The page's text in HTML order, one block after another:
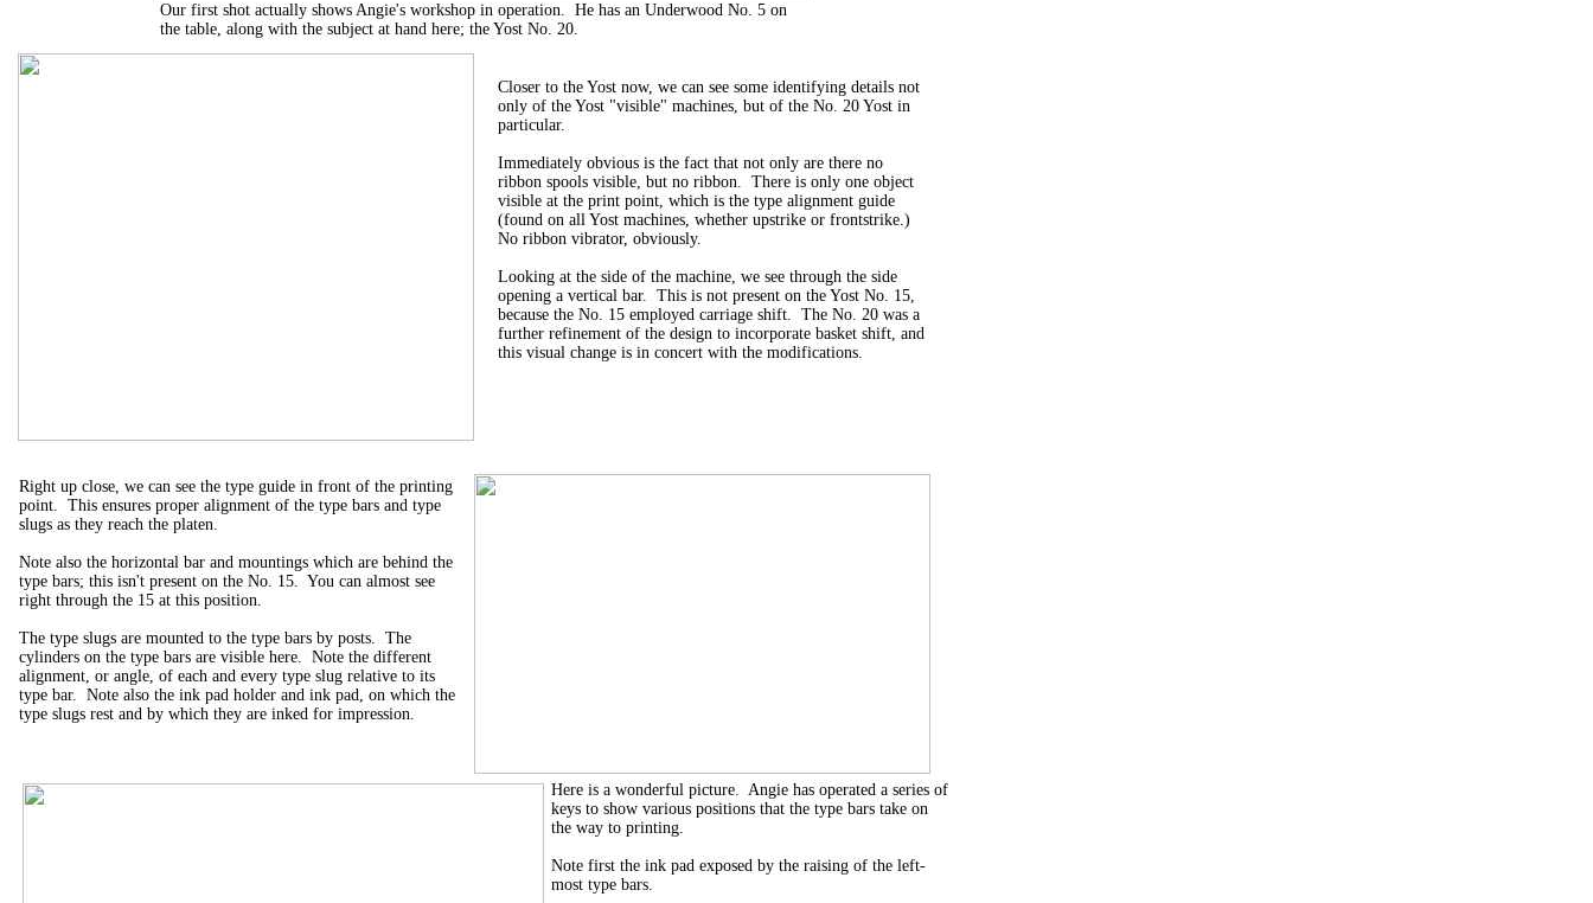
Our first shot actually shows Angie's workshop in operation. He has an Underwood No. 5 on
the table, along with the subject at hand here; the Yost No. 20.
Closer to the Yost now, we can see some identifying details not
only of the Yost "visible" machines, but of the No. 20 Yost in
particular.
Immediately obvious is the fact that not only are there no
ribbon spools visible, but no ribbon. There is only one object
visible at the print point, which is the type alignment guide
(found on all Yost machines, whether upstrike or frontstrike.)
No ribbon vibrator, obviously.
Looking at the side of the machine, we see through the side
opening a vertical bar. This is not present on the Yost No. 15,
because the No. 15 employed carriage shift. The No. 20 was a
further refinement of the design to incorporate basket shift, and
this visual change is in concert with the modifications.
Right up close, we can see the type guide in front of the printing
point. This ensures proper alignment of the type bars and type
slugs as they reach the platen.
Note also the horizontal bar and mountings which are behind the
type bars; this isn't present on the No. 15. You can almost see
right through the 15 at this position.
The type slugs are mounted to the type bars by posts. The
cylinders on the type bars are visible here. Note the different
alignment, or angle, of each and every type slug relative to its
type bar. Note also the ink pad holder and ink pad, on which the
type slugs rest and by which they are inked for impression.
Here is a wonderful picture. Angie has operated a series of
keys to show various positions that the type bars take on
the way to printing.
Note first the ink pad exposed by the raising of the left-
most type bars.